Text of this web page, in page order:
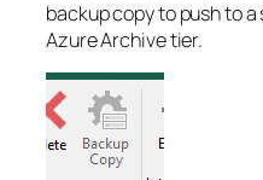
backup copy to push to
Azure Archive tier.